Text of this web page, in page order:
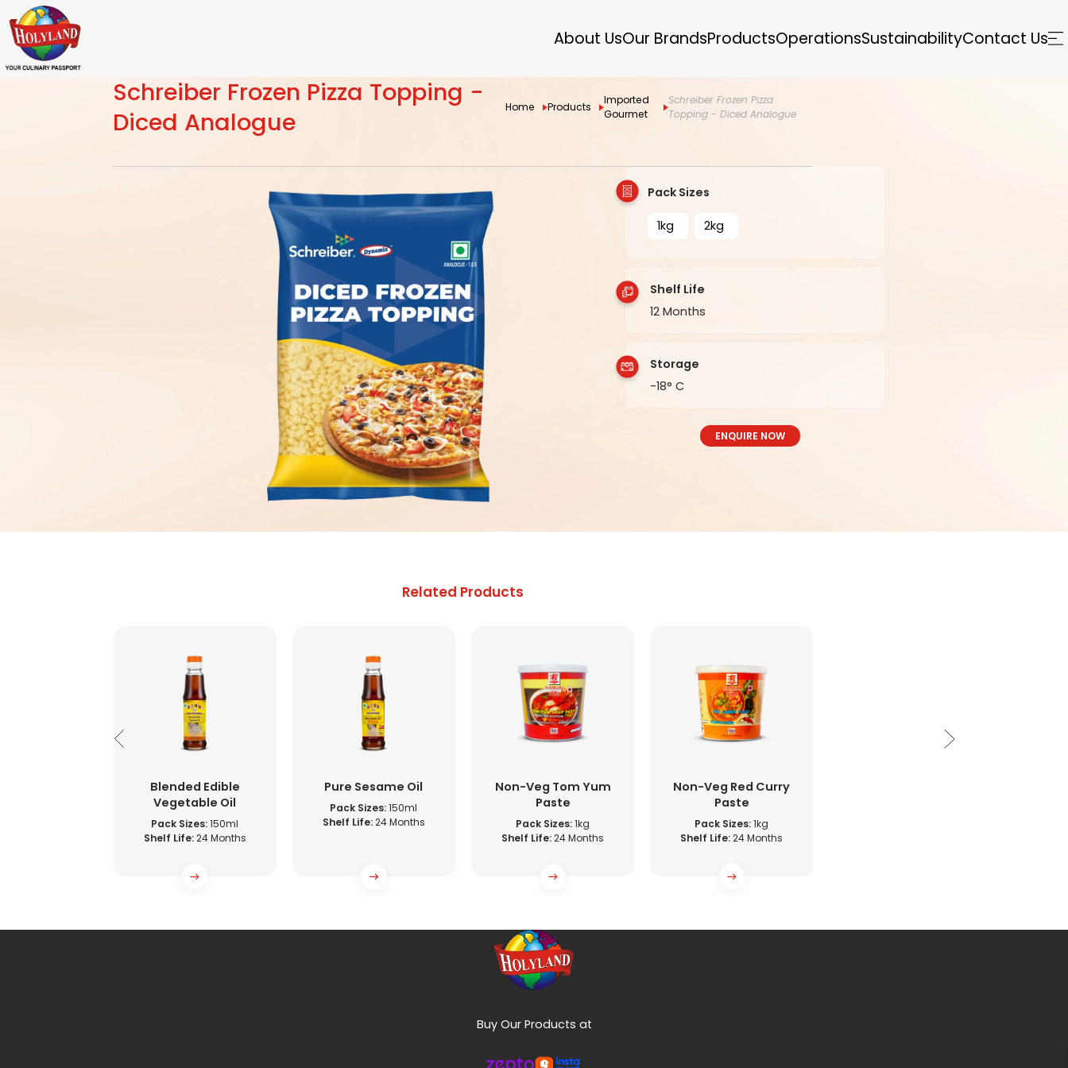
About UsOur BrandsProductsOperationsSustainabilityContact Us
Schreiber Frozen Pizza Topping -
Diced Analogue
Home Products
Imported
Gourmet
Schreiber Frozen Pizza
Topping - Diced Analogue
Pack Sizes
1kg 2kg
Shelf Life
12 Months
Storage
-18° C
ENQUIRE NOW
Related Products
Blended Edible
Vegetable Oil
Pack Sizes:150ml
Shelf Life:24 Months
Pure Sesame Oil
Pack Sizes:150ml
Shelf Life:24 Months
Non-Veg Tom Yum
Paste
Pack Sizes:1kg
Shelf Life:24 Months
Non-Veg Red Curry
Paste
Pack Sizes:1kg
Shelf Life:24 Months
Buy Our Products at